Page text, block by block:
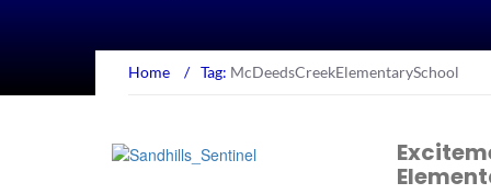
Home / Tag: McDeedsCreekElementarySchool